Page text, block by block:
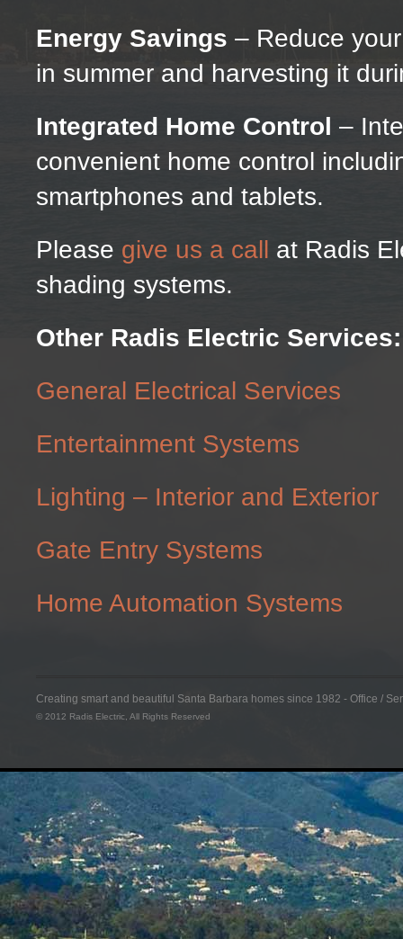
Energy Savings – Reduce
in summer and harvesting it
Integrated Home Control –
convenient home control
smartphones and tablets.
Please give us a call at Radis
shading systems.
Other Radis Electric Services:
General Electrical Services
Entertainment Systems
Lighting – Interior and Exterior
Gate Entry Systems
Home Automation Systems
Creating smart and beautiful Santa Barbara homes since 1982 - Office /
© 2012 Radis Electric, All Rights Reserved